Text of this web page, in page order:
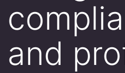
and